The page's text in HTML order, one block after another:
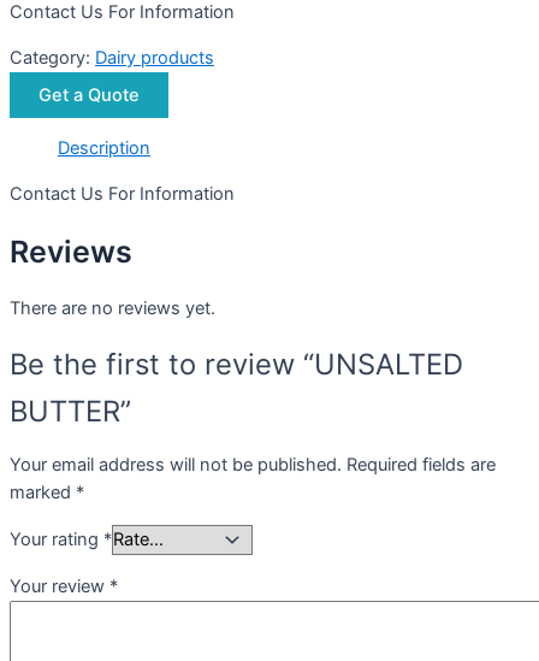
Contact Us For Information
Category: Dairy products
Get a Quote
Description
Contact Us For Information
Reviews
There are no reviews yet.
Be the first to review “UNSALTED
BUTTER”
Your email address will not be published. Required fields are
marked *
Your rating *
Your review *